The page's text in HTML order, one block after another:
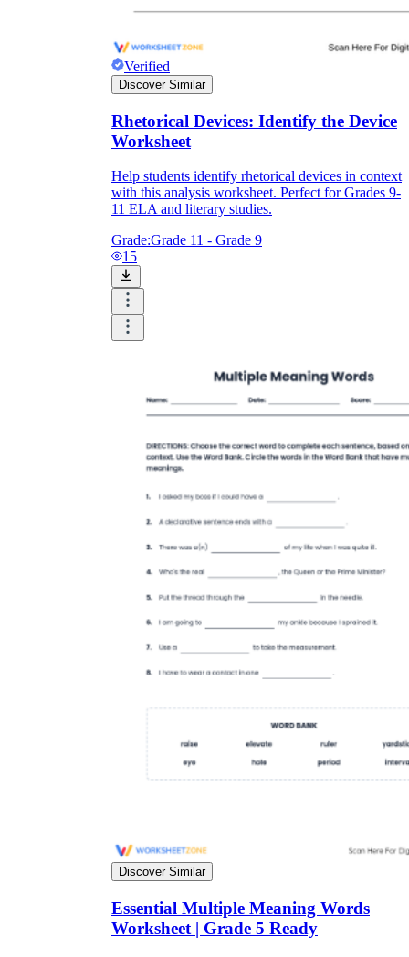
Verified
Discover Similar
Rhetorical Devices: Identify the Device
Worksheet
Help students identify rhetorical devices in context
with this analysis worksheet. Perfect for Grades 9-
11 ELA and literary studies.
Grade:Grade 11 - Grade 9
15
Discover Similar
Essential Multiple Meaning Words
Worksheet | Grade 5 Ready